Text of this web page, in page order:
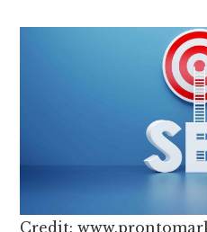
Credit: